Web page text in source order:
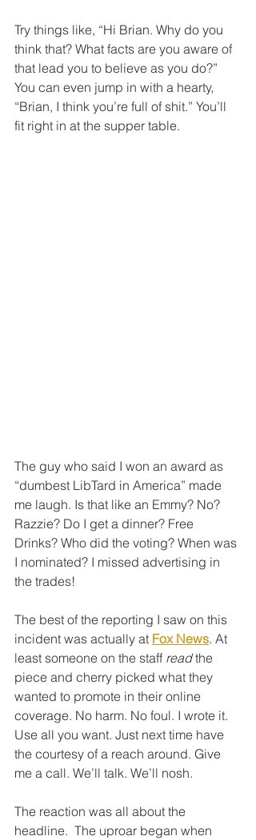
Try things like, “Hi Brian. Why do you
think that? What facts are you aware of
that lead you to believe as you do?”
You can even jump in with a hearty,
“Brian, I think you’re full of shit.” You’ll
fit right in at the supper table.
The guy who said I won an award as
“dumbest LibTard in America” made
me laugh. Is that like an Emmy? No?
Razzie? Do I get a dinner? Free
Drinks? Who did the voting? When was
I nominated? I missed advertising in
the trades!
The best of the reporting I saw on this
incident was actually at Fox News. At
least someone on the staff read the
piece and cherry picked what they
wanted to promote in their online
coverage. No harm. No foul. I wrote it.
Use all you want. Just next time have
the courtesy of a reach around. Give
me a call. We’ll talk. We’ll nosh.
The reaction was all about the
headline.  The uproar began when